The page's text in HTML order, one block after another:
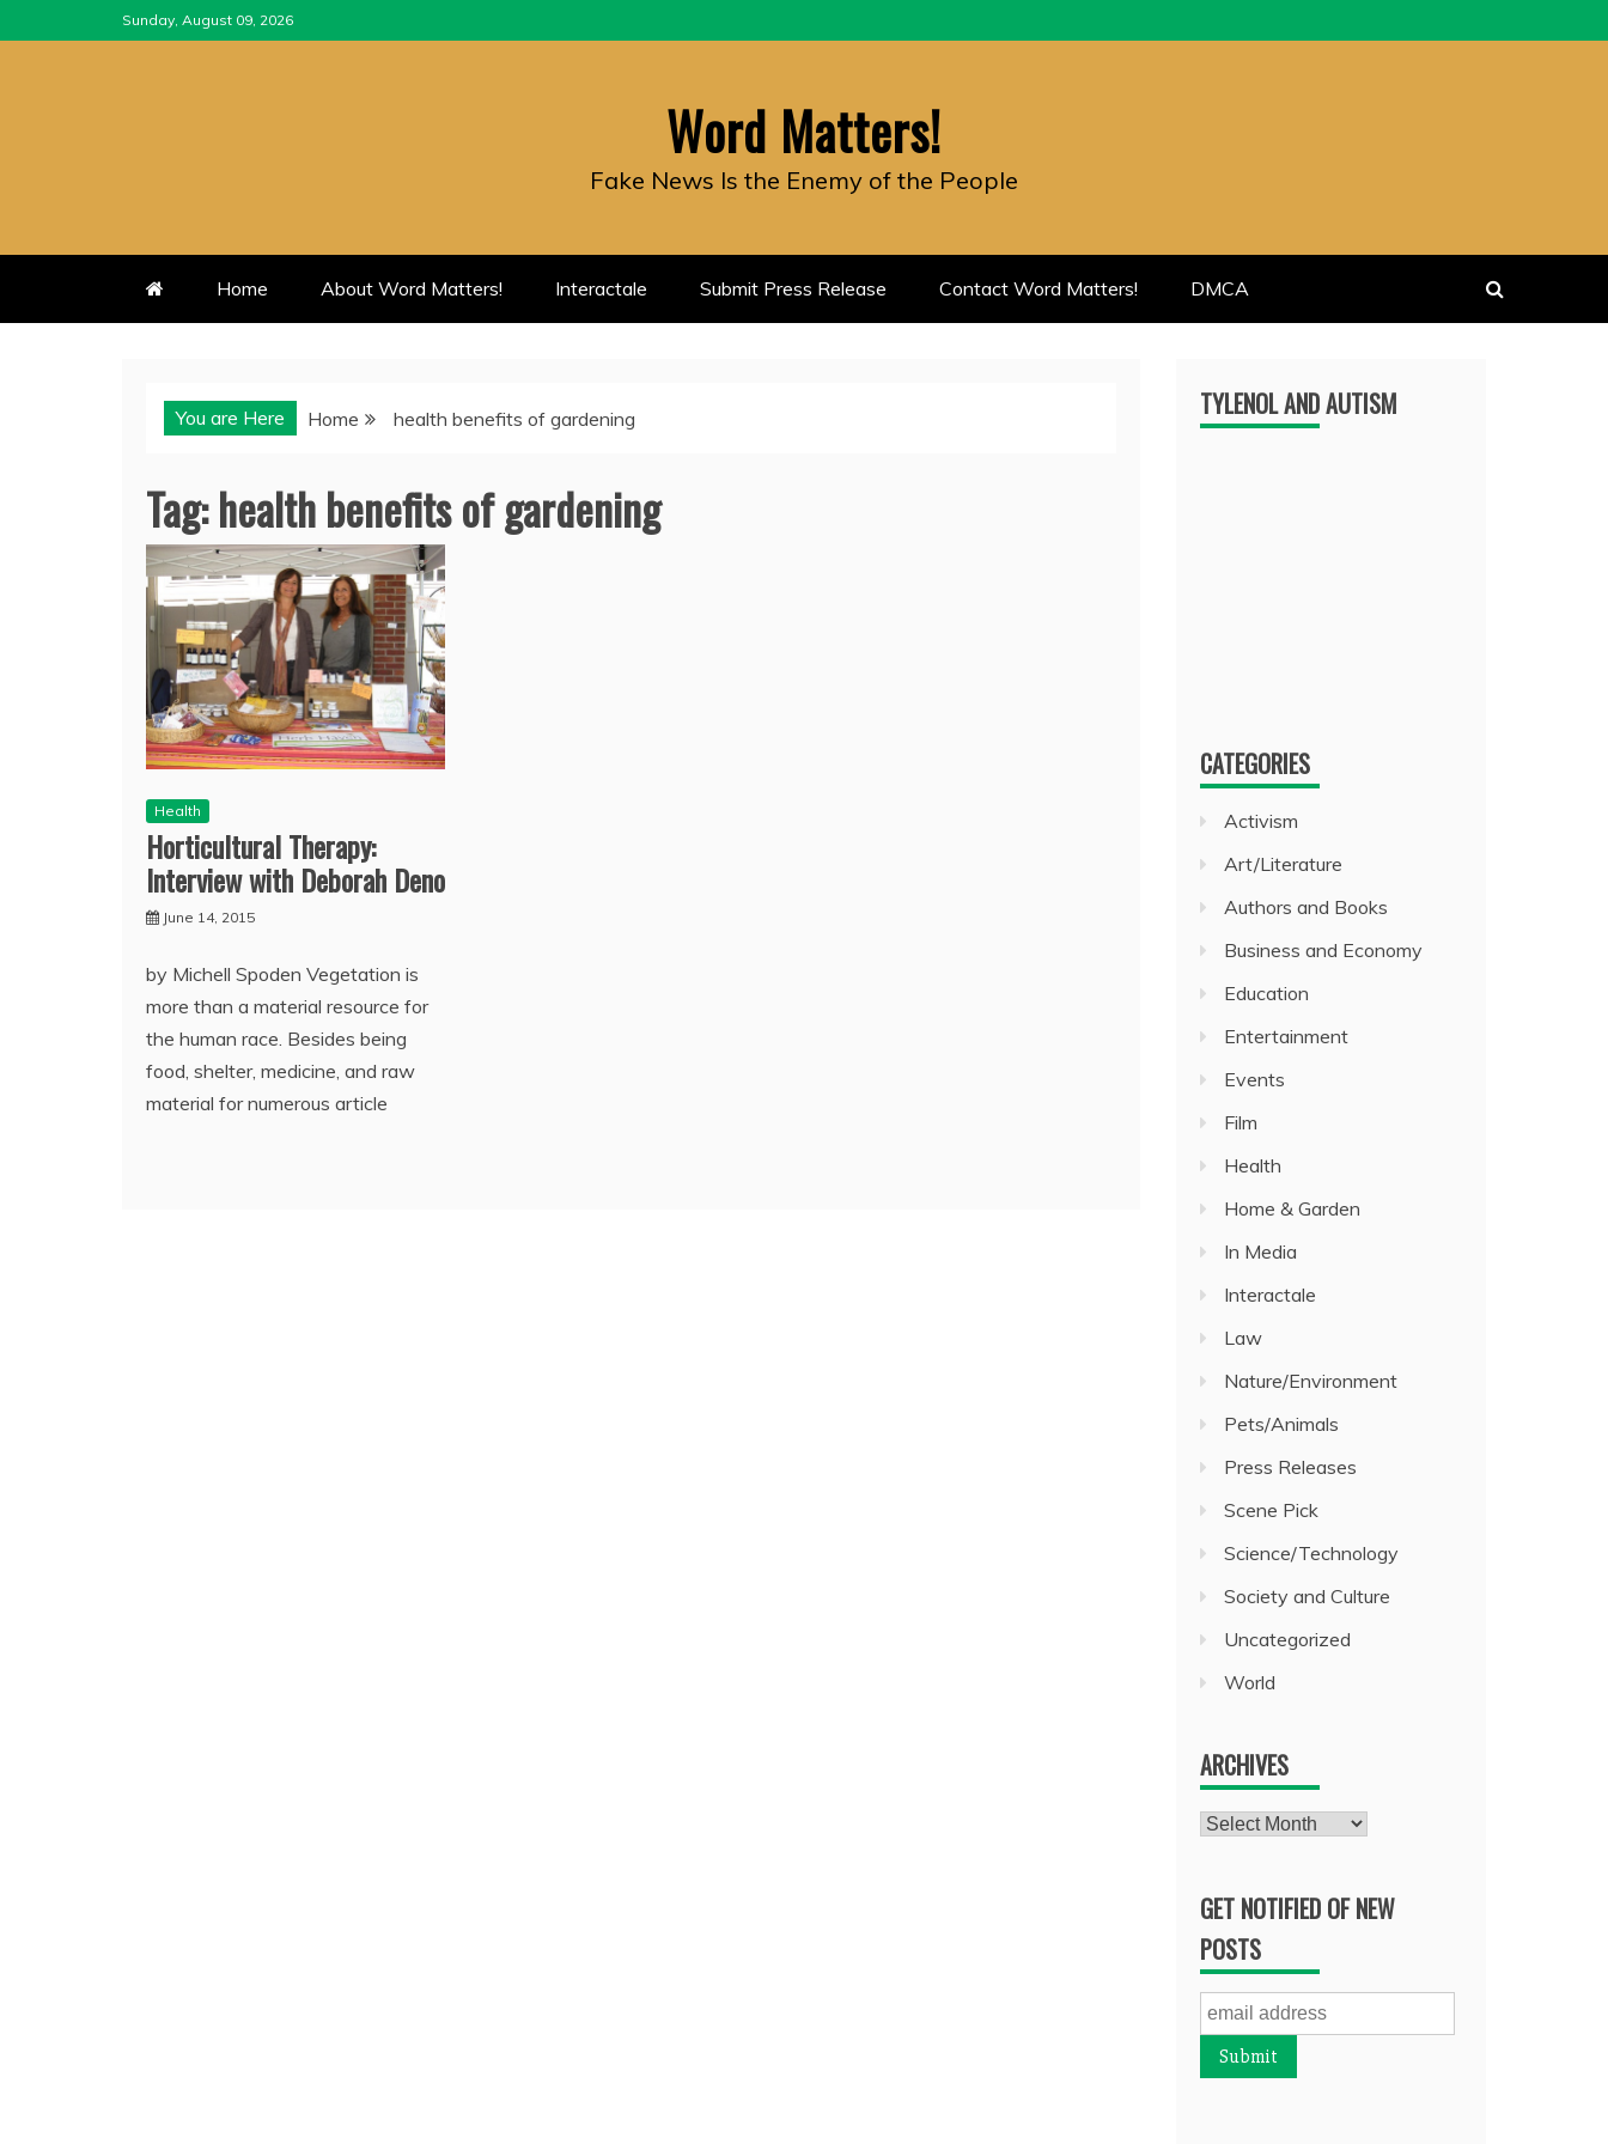
to
Sunday, August 09, 2026
Word Matters!
Fake News Is the Enemy of the People
Home About Word Matters! Interactale Submit Press Release Contact Word Matters! DMCA
You are Here Home health benefits of gardening
Tag:health benefits of gardening
Health
Horticultural Therapy:
Interview with Deborah Deno
June 14, 2015
by Michell Spoden Vegetation is
more than a material resource for
the human race. Besides being
food, shelter, medicine, and raw
material for numerous article
TYLENOL AND AUTISM
CATEGORIES
Activism
Art/Literature
Authors and Books
Business and Economy
Education
Entertainment
Events
Film
Health
Home & Garden
In Media
Interactale
Law
Nature/Environment
Pets/Animals
Press Releases
Scene Pick
Science/Technology
Society and Culture
Uncategorized
World
ARCHIVES
Archives
GET NOTIFIED OF NEW
POSTS